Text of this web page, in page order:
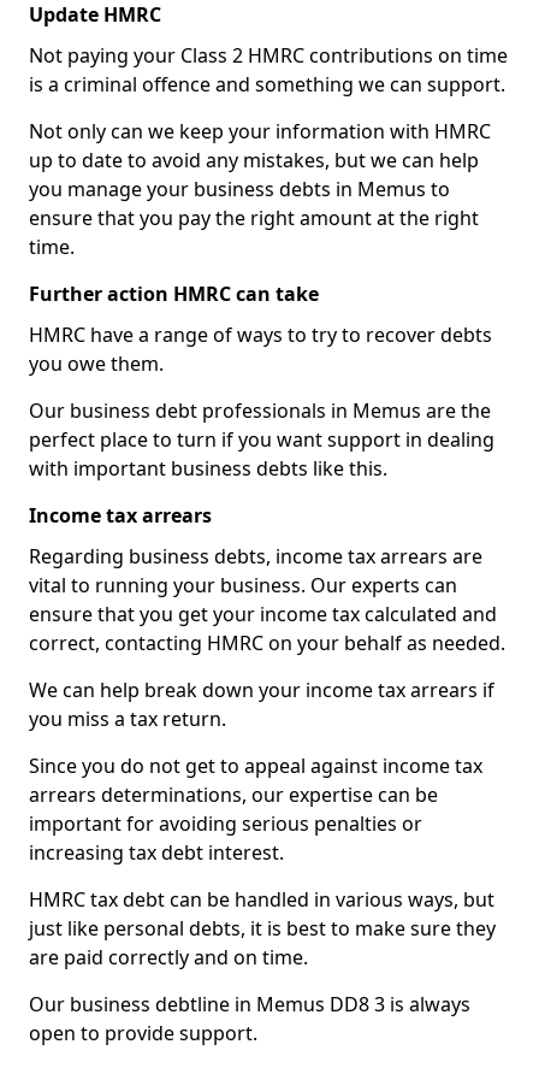
Update HMRC
Not paying your Class 2 HMRC contributions on time
is a criminal offence and something we can support.
Not only can we keep your information with HMRC
up to date to avoid any mistakes, but we can help
you manage your business debts in Memus to
ensure that you pay the right amount at the right
time.
Further action HMRC can take
HMRC have a range of ways to try to recover debts
you owe them.
Our business debt professionals in Memus are the
perfect place to turn if you want support in dealing
with important business debts like this.
Income tax arrears
Regarding business debts, income tax arrears are
vital to running your business. Our experts can
ensure that you get your income tax calculated and
correct, contacting HMRC on your behalf as needed.
We can help break down your income tax arrears if
you miss a tax return.
Since you do not get to appeal against income tax
arrears determinations, our expertise can be
important for avoiding serious penalties or
increasing tax debt interest.
HMRC tax debt can be handled in various ways, but
just like personal debts, it is best to make sure they
are paid correctly and on time.
Our business debtline in Memus DD8 3 is always
open to provide support.